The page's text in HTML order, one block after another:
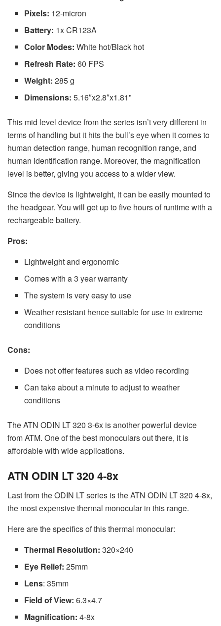
Pixels: 12-micron
Battery: 1x CR123A
Color Modes:White hot/Black hot
Refresh Rate:60 FPS
Weight:285 g
Dimensions:5.16″x2.8″x1.81”
This mid level device from the series isn’t very different in
terms of handling but it hits the bull’s eye when it comes to
human detection range, human recognition range, and
human identification range. Moreover, the magnification
level is better, giving you access to a wider view.
Since the device is lightweight, it can be easily mounted to
the headgear. You will get up to five hours of runtime with a
rechargeable battery.
Pros:
Lightweight and ergonomic
Comes with a 3 year warranty
The system is very easy to use
Weather resistant hence suitable for use in extreme
conditions
Cons:
Does not offer features such as video recording
Can take about a minute to adjust to weather
conditions
The ATN ODIN LT 320 3-6x is another powerful device
from ATM. One of the best monoculars out there, it is
affordable with wide applications.
ATN ODIN LT 320 4-8x
Last from the ODIN LT series is the ATN ODIN LT 320 4-8x,
the most expensive thermal monocular in this range.
Here are the specifics of this thermal monocular:
Thermal Resolution:320×240
Eye Relief:25mm
Lens: 35mm
Field of View: 6.3×4.7
Magnification: 4-8x